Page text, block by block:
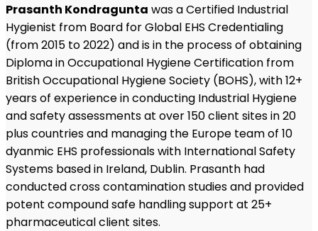
Prasanth Kondragunta was a Certified Industrial
Hygienist from Board for Global EHS Credentialing
(from 2015 to 2022) and is in the process of obtaining
Diploma in Occupational Hygiene Certification from
British Occupational Hygiene Society (BOHS), with 12+
years of experience in conducting Industrial Hygiene
and safety assessments at over 150 client sites in 20
plus countries and managing the Europe team of 10
dyanmic EHS professionals with International Safety
Systems based in Ireland, Dublin. Prasanth had
conducted cross contamination studies and provided
potent compound safe handling support at 25+
pharmaceutical client sites.